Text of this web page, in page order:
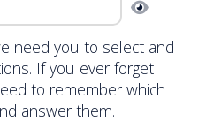
need you to select and
If you ever forget
to remember which
answer them.